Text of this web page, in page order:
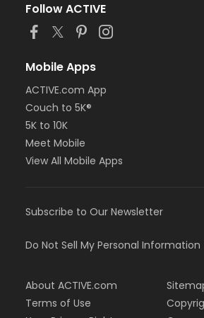
Follow ACTIVE
Mobile Apps
ACTIVE.com App
Couch to 5K®
5K to 10K
Meet Mobile
View All Mobile Apps
Subscribe to Our Newsletter
Do Not Sell My Personal Information
About ACTIVE.com
Terms of Use